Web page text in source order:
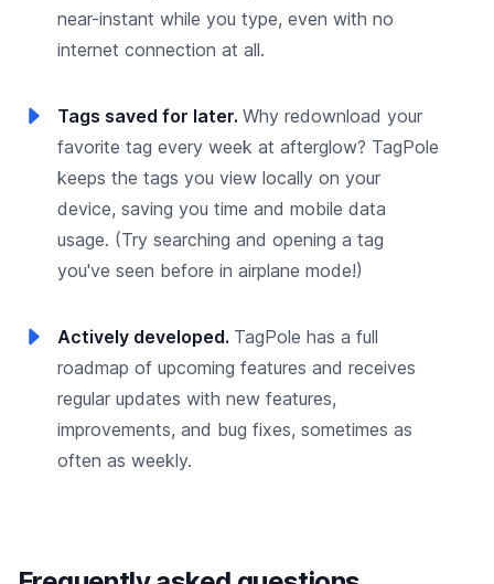
near-instant while you type, even with no
internet connection at all.
Tags saved for later. Why redownload your
favorite tag every week at afterglow? TagPole
keeps the tags you view locally on your
device, saving you time and mobile data
usage. (Try searching and opening a tag
you've seen before in airplane mode!)
Actively developed. TagPole has a full
roadmap of upcoming features and receives
regular updates with new features,
improvements, and bug fixes, sometimes as
often as weekly.